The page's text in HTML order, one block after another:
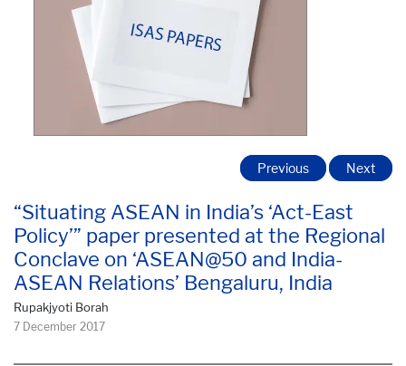
“Situating ASEAN in India’s ‘Act-East
Policy’” paper presented at the Regional
Conclave on ‘ASEAN@50 and India-
ASEAN Relations’ Bengaluru, India
Rupakjyoti Borah
7 December 2017
Previous Next